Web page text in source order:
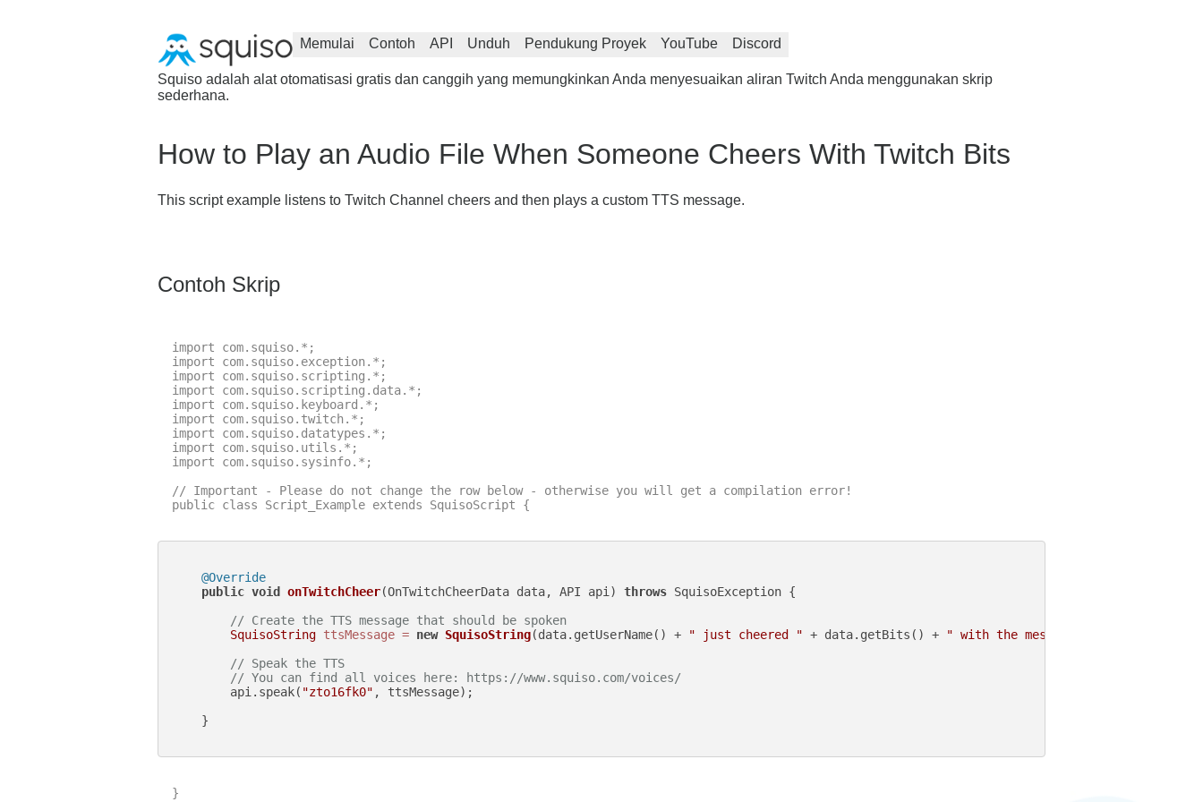
Memulai Contoh API Unduh Pendukung Proyek YouTube Discord
Squiso adalah alat otomatisasi gratis dan canggih yang memungkinkan Anda menyesuaikan aliran Twitch Anda menggunakan skrip
sederhana.
How to Play an Audio File When Someone Cheers With Twitch Bits
This script example listens to Twitch Channel cheers and then plays a custom TTS message.
Contoh Skrip
import com.squiso.*;
import com.squiso.exception.*;
import com.squiso.scripting.*;
import com.squiso.scripting.data.*;
import com.squiso.keyboard.*;
import com.squiso.twitch.*;
import com.squiso.datatypes.*;
import com.squiso.utils.*;
import com.squiso.sysinfo.*;
// Important - Please do not change the row below - otherwise you will get a compilation error!
public class Script_Example extends SquisoScript {
@Override
public void onTwitchCheer(OnTwitchCheerData data, API api) throws SquisoException {
// Create the TTS message that should be spoken
SquisoString ttsMessage = new SquisoString(data.getUserName() + " just cheered " + data.getBits() + " with the message: "
// Speak the TTS
// You can find all voices here: https://www.squiso.com/voices/
        api.speak(
"zto16fk0" , ttsMessage);
    }
}